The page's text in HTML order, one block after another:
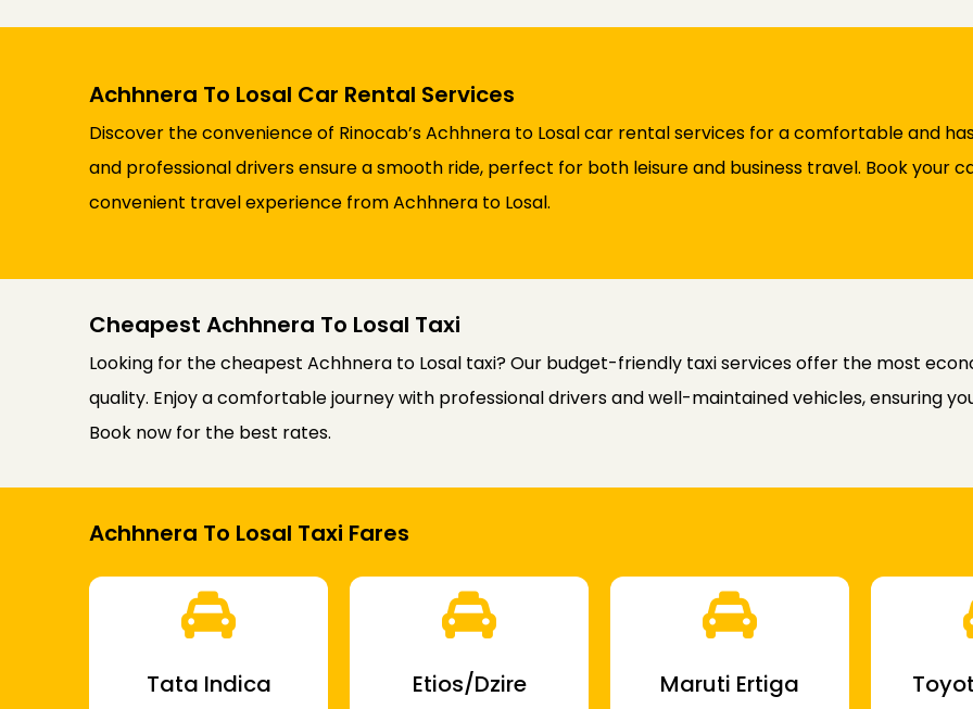
Achhnera To Losal Car Rental Services
Discover the convenience of Rinocab’s Achhnera to Losal car rental services for a comfortable and
and professional drivers ensure a smooth ride, perfect for both leisure and business travel. Book your
convenient travel experience from Achhnera to Losal.
Cheapest Achhnera To Losal Taxi
Looking for the cheapest Achhnera to Losal taxi? Our budget-friendly taxi services offer the most
quality. Enjoy a comfortable journey with professional drivers and well-maintained vehicles, ensuring
Book now for the best rates.
Achhnera To Losal Taxi Fares
Tata Indica Etios/Dzire Maruti Ertiga